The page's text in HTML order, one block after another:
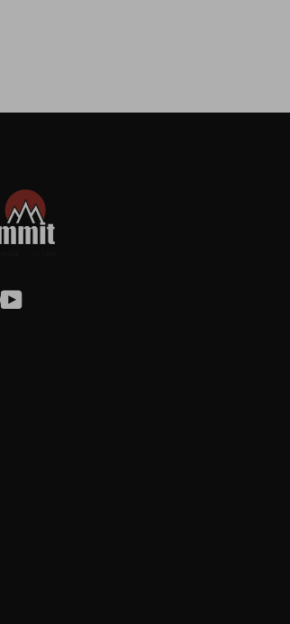
Facebook
YouTube